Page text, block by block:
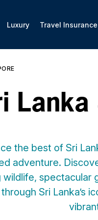
Luxury Travel Insurance
the best of Sri
adventure.
wildlife, spectacular
Sri Lanka’s